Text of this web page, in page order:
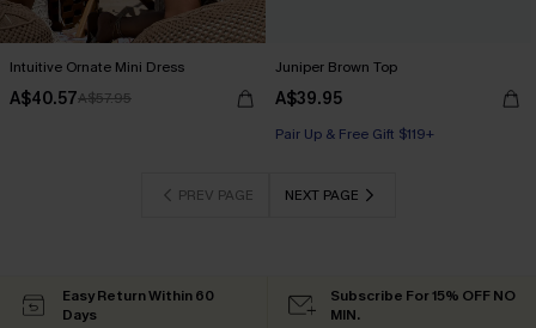
Intuitive Ornate Mini Dress
A$40.57A$57.95
Juniper Brown Top
A$39.95
Pair Up & Free Gift $119+
PREV PAGE NEXT PAGE
Easy Return Within 60
Days
Subscribe For 15% OFF NO
MIN.